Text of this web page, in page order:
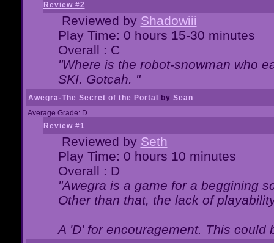
Review #2
Reviewed by Shadowiii
Play Time: 0 hours 15-30 minutes
Overall : C
"Where is the robot-snowman who
SKI. Gotcah. "
Awegra-The Secret of the Portal by Sean
Average Grade: D
Review #1
Reviewed by Seth
Play Time: 0 hours 10 minutes
Overall : D
"Awegra is a game for a beggining
Other than that, the lack of
A 'D' for encouragement. This could